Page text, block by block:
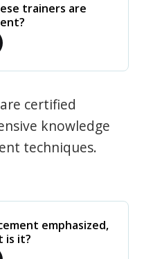
trainers are
certified
knowledge
techniques.
emphasized,
is it?